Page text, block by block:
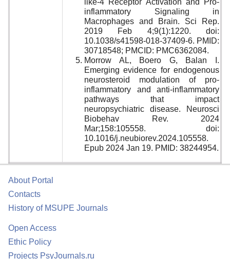
like-4 Receptor Activation and Pro-
inflammatory Signaling in
Macrophages and Brain. Sci Rep.
2019 Feb 4;9(1):1220. doi:
10.1038/s41598-018-37409-6. PMID:
30718548; PMCID: PMC6362084.
Morrow AL, Boero G, Balan I.
Emerging evidence for endogenous
neurosteroid modulation of pro-
inflammatory and anti-inflammatory
pathways that impact
neuropsychiatric disease. Neurosci
Biobehav Rev. 2024
Mar;158:105558. doi:
10.1016/j.neubiorev.2024.105558.
Epub 2024 Jan 19. PMID: 38244954.
About Portal
Contacts
History of MSUPE Journals
Open Access
Ethic Policy
Projects PsyJournals.ru